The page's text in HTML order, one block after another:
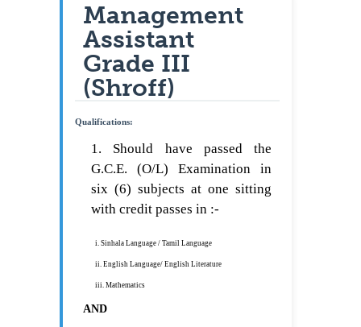
Management
Assistant
Grade III
(Shroff)
Qualifications:
1. Should have passed the
G.C.E. (O/L) Examination in
six (6) subjects at one sitting
with credit passes in :-
i. Sinhala Language / Tamil Language
ii. English Language/ English Literature
iii. Mathematics
AND